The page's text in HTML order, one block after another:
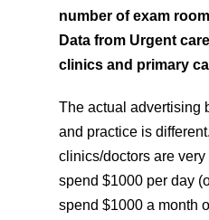
number of exam
Data from Urgent
clinics and primary
The actual advertising
and practice is
clinics/doctors are
spend $1000 per day
spend $1000 a month